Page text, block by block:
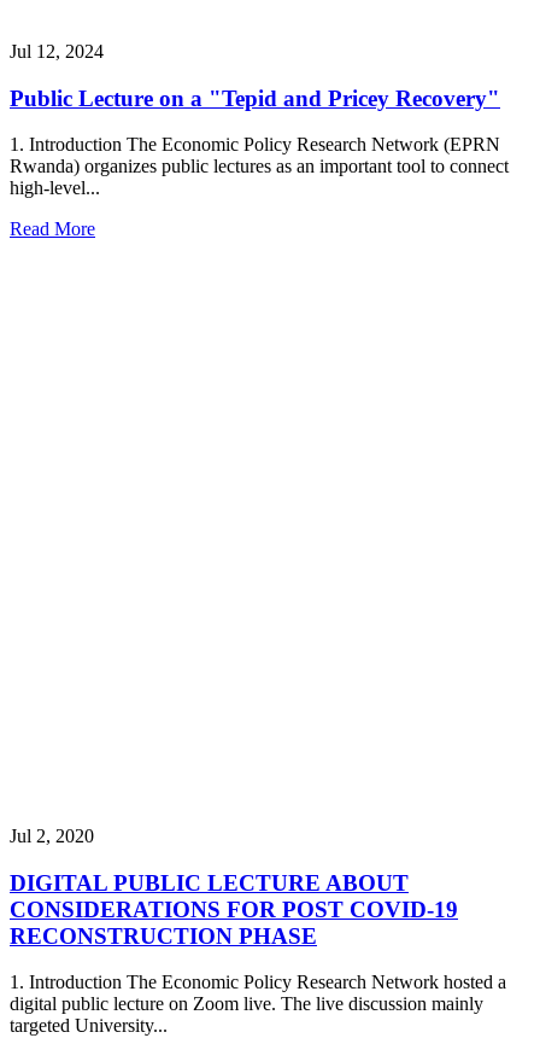
Jul 12, 2024
Public Lecture on a "Tepid and Pricey Recovery"
1. Introduction The Economic Policy Research Network (EPRN
Rwanda) organizes public lectures as an important tool to connect
high-level...
Read More
Jul 2, 2020
DIGITAL PUBLIC LECTURE ABOUT
CONSIDERATIONS FOR POST COVID-19
RECONSTRUCTION PHASE
1. Introduction The Economic Policy Research Network hosted a
digital public lecture on Zoom live. The live discussion mainly
targeted University...